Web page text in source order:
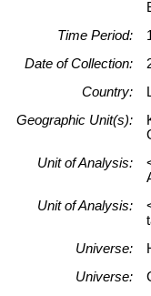
Time Period:
Date of Collection:
Country:
Geographic Unit(s):
Unit of Analysis:
Unit of Analysis:
Universe:
Universe: